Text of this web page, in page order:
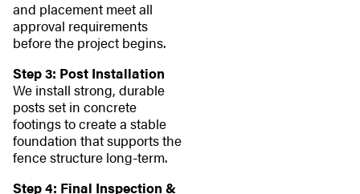
and placement meet all
approval requirements
before the project begins.
Step 3: Post Installation
We install strong, durable
posts set in concrete
footings to create a stable
foundation that supports the
fence structure long-term.
Step 4: Final Inspection &